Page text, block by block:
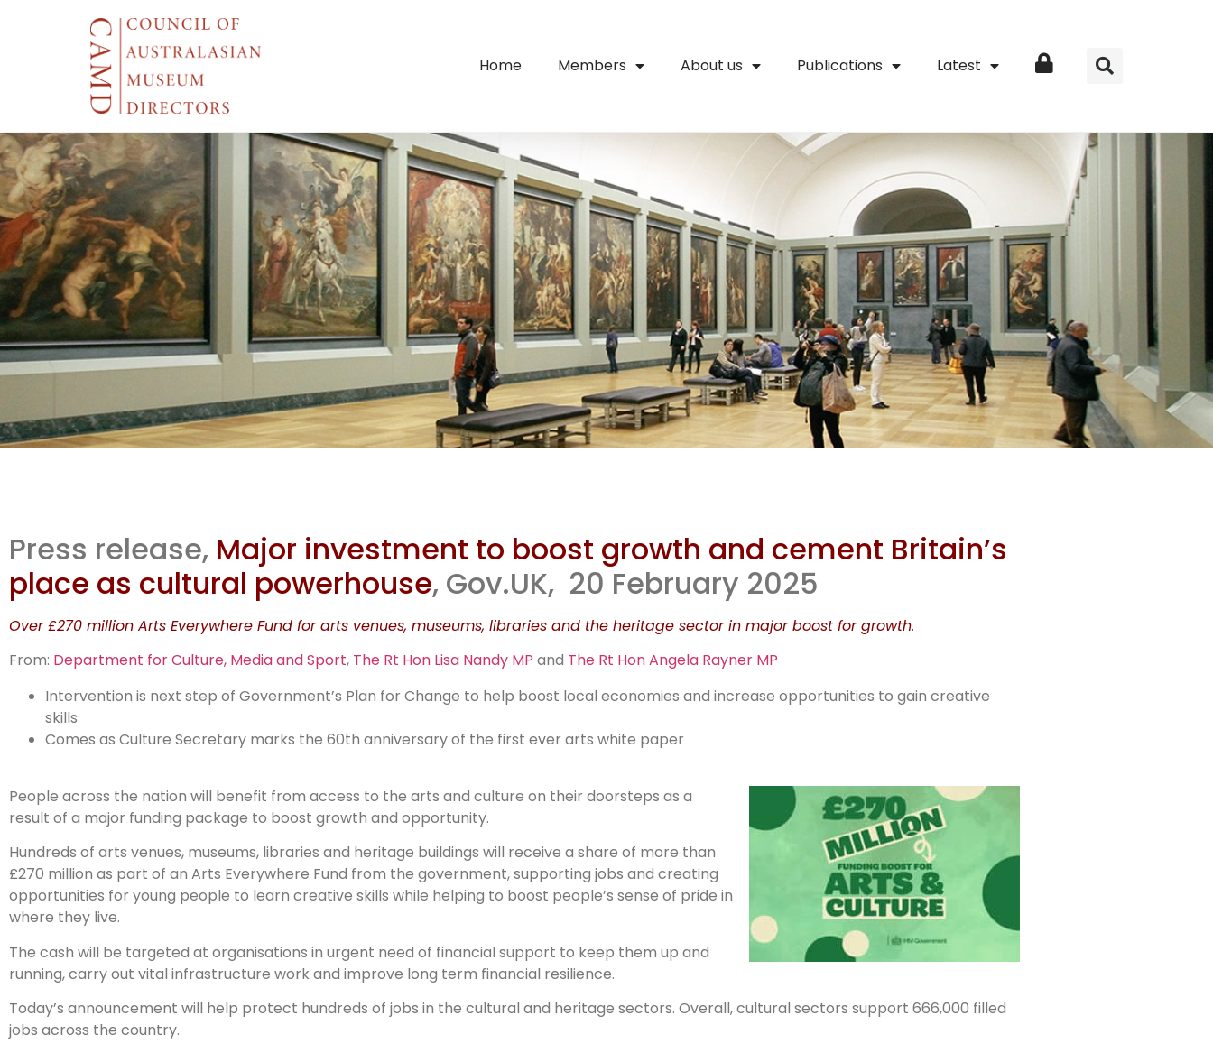
Home Members About us Publications Latest Login
Struggling English
museums get
rescue funds
Press release, Major investment to boost growth and cement Britain’s
place as cultural powerhouse, Gov.UK, 20 February 2025
Over £270 million Arts Everywhere Fund for arts venues, museums, libraries and the heritage sector in major boost for growth.
From: Department for Culture, Media and Sport, The Rt Hon Lisa Nandy MP and The Rt Hon Angela Rayner MP
Intervention is next step of Government’s Plan for Change to help boost local economies and increase opportunities to gain creative
skills
Comes as Culture Secretary marks the 60th anniversary of the first ever arts white paper
People across the nation will benefit from access to the arts and culture on their doorsteps as a
result of a major funding package to boost growth and opportunity.
Hundreds of arts venues, museums, libraries and heritage buildings will receive a share of more than
£270 million as part of an Arts Everywhere Fund from the government, supporting jobs and creating
opportunities for young people to learn creative skills while helping to boost people’s sense of pride in
where they live.
The cash will be targeted at organisations in urgent need of financial support to keep them up and
running, carry out vital infrastructure work and improve long term financial resilience.
Today’s announcement will help protect hundreds of jobs in the cultural and heritage sectors. Overall, cultural sectors support 666,000 filled
jobs across the country.